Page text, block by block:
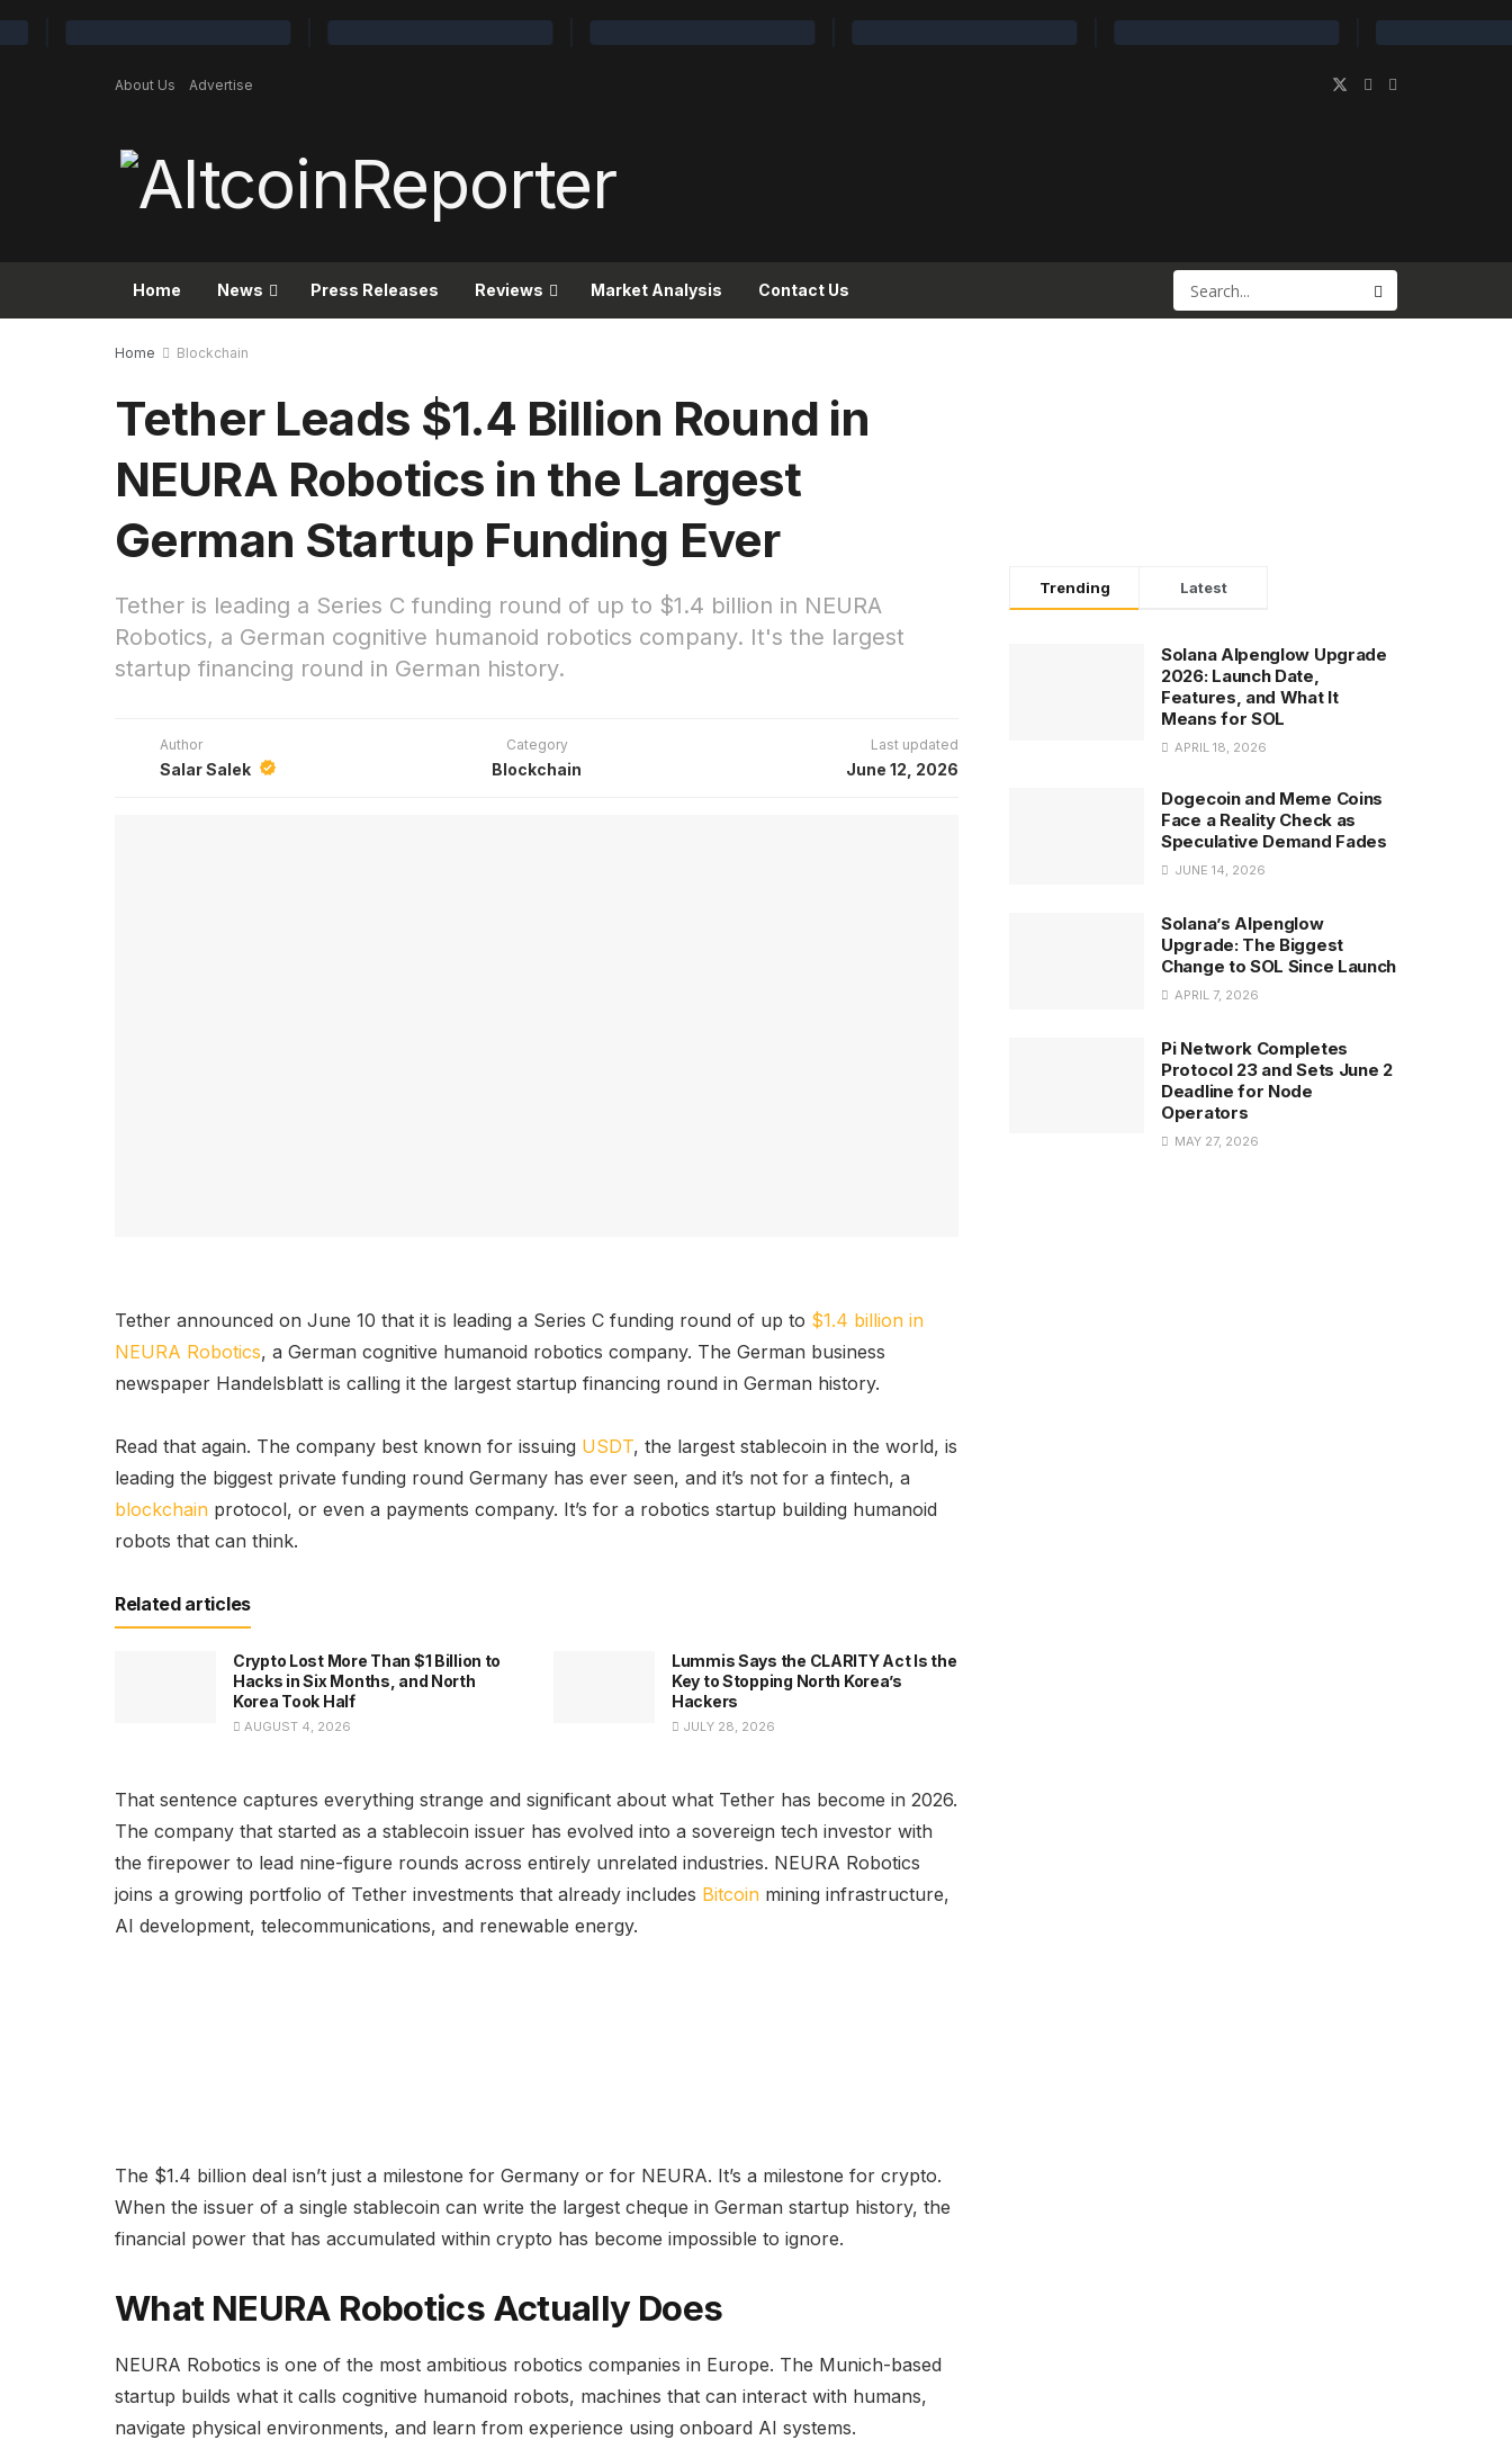
About Us Advertise
Home News Press Releases Reviews Market Analysis Contact Us
Home Blockchain
Tether Leads $1.4 Billion Round in
NEURA Robotics in the Largest
German Startup Funding Ever
Tether is leading a Series C funding round of up to $1.4 billion in NEURA
Robotics, a German cognitive humanoid robotics company. It's the largest
startup financing round in German history.
Author
Salar Salek
Category
Blockchain
Last updated
June 12, 2026
Tether announced on June 10 that it is leading a Series C funding round of up to $1.4 billion in
NEURA Robotics, a German cognitive humanoid robotics company. The German business
newspaper Handelsblatt is calling it the largest startup financing round in German history.
Read that again. The company best known for issuing USDT, the largest stablecoin in the world, is
leading the biggest private funding round Germany has ever seen, and it’s not for a fintech, a
blockchain protocol, or even a payments company. It’s for a robotics startup building humanoid
robots that can think.
Related articles
Crypto Lost More Than $1 Billion to
Hacks in Six Months, and North
Korea Took Half
AUGUST 4, 2026
Lummis Says the CLARITY Act Is the
Key to Stopping North Korea’s
Hackers
JULY 28, 2026
That sentence captures everything strange and significant about what Tether has become in 2026.
The company that started as a stablecoin issuer has evolved into a sovereign tech investor with
the firepower to lead nine-figure rounds across entirely unrelated industries. NEURA Robotics
joins a growing portfolio of Tether investments that already includes Bitcoin mining infrastructure,
AI development, telecommunications, and renewable energy.
The $1.4 billion deal isn’t just a milestone for Germany or for NEURA. It’s a milestone for crypto.
When the issuer of a single stablecoin can write the largest cheque in German startup history, the
financial power that has accumulated within crypto has become impossible to ignore.
What NEURA Robotics Actually Does
NEURA Robotics is one of the most ambitious robotics companies in Europe. The Munich-based
startup builds what it calls cognitive humanoid robots, machines that can interact with humans,
navigate physical environments, and learn from experience using onboard AI systems.
Trending Latest
Solana Alpenglow Upgrade
2026: Launch Date,
Features, and What It
Means for SOL
APRIL 18, 2026
Dogecoin and Meme Coins
Face a Reality Check as
Speculative Demand Fades
JUNE 14, 2026
Solana’s Alpenglow
Upgrade: The Biggest
Change to SOL Since Launch
APRIL 7, 2026
Pi Network Completes
Protocol 23 and Sets June 2
Deadline for Node
Operators
MAY 27, 2026